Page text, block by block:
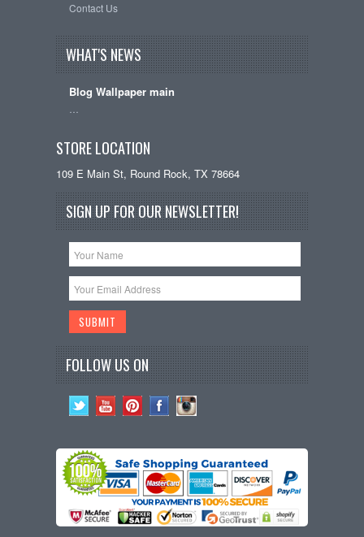
Contact Us
WHAT'S NEWS
Blog Wallpaper main
STORE LOCATION
109 E Main St, Round Rock, TX 78664
SIGN UP FOR OUR NEWSLETTER!
FOLLOW US ON